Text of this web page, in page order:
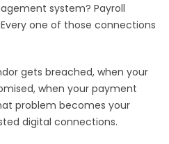
system? Payroll
one of those connections
gets breached, when your
when your payment
problem becomes your
digital connections.